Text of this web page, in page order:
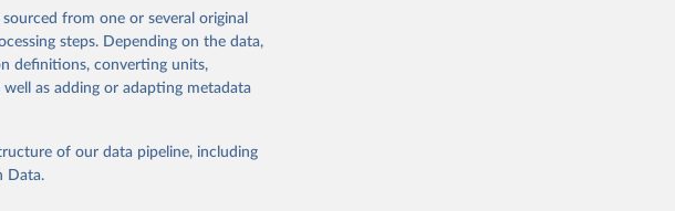
short; Molasses; Oil, coconut
Oil, olive, virgin; Oil, palm; Oil, palm
Oil, sunflower; Palm kernels; Sugar
Pigeons, other birds; Pigs; Rabbits
from one or several original
steps. Depending on the data,
definitions, converting units,
as adding or adapting metadata
of our data pipeline, including
Data.